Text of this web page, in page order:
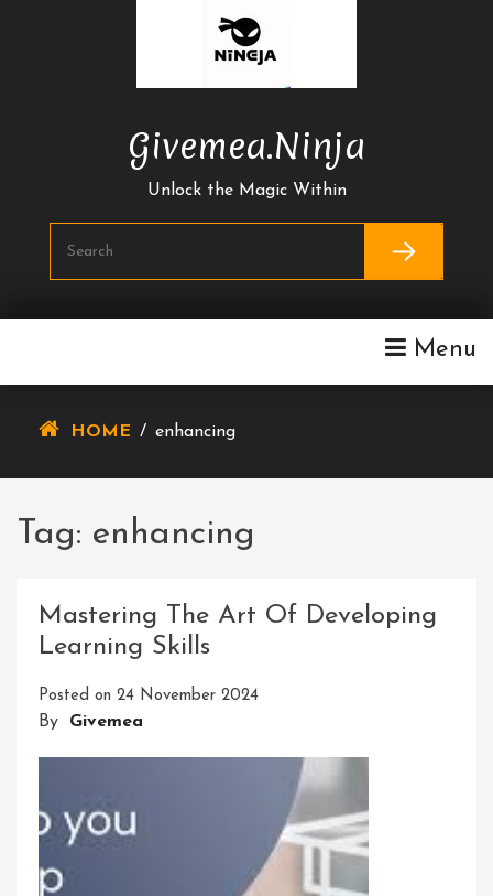
Givemea.ninja
Unlock the Magic Within
Menu
HOME / enhancing
Tag: enhancing
Mastering The Art Of Developing
Learning Skills
Posted on 24 November 2024
By Givemea